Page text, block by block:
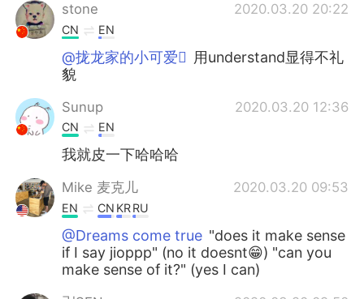
Português
stone
2020.03.20 20:22
CN EN
@拢龙家的小可爱 用understand显得不礼
貌
Sunup 2020.03.20 12:36
CN EN
我就皮一下哈哈哈
Mike 麦克儿 2020.03.20 09:53
EN CN KRRU
@Dreams come true "does it make sense
if I say jioppp" (no it doesnt😁) "can you
make sense of it?" (yes I can)